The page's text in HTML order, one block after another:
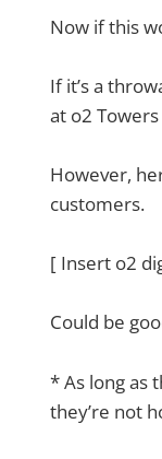
Now if this
If it’s a
at o2
However,
customers.
[ Insert o2
Could be
* As long as
they’re not